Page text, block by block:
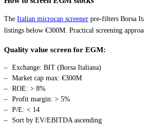
The Italian microcap screener pre-filters Borsa
listings below €300M. Practical screening
Quality value screen for EGM:
Exchange: BIT (Borsa Italiana)
Market cap max: €300M
ROE: > 8%
Profit margin: > 5%
P/E: < 14
Sort by EV/EBITDA ascending